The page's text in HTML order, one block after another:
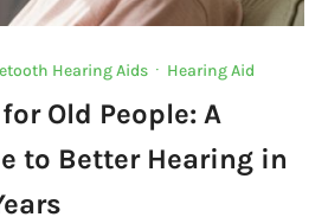
Hearing Aids · Hearing Aid
Old People: A
to Better Hearing in